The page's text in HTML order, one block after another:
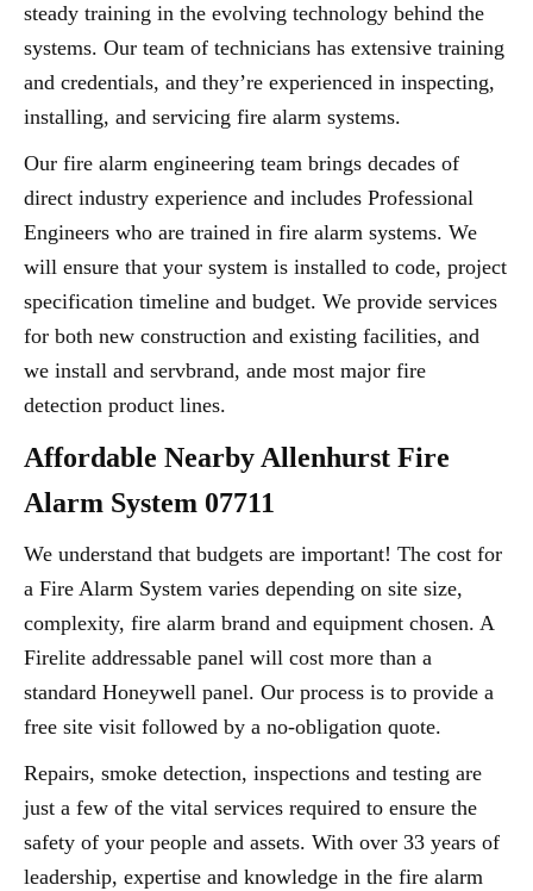
steady training in the evolving technology behind the
systems. Our team of technicians has extensive training
and credentials, and they’re experienced in inspecting,
installing, and servicing fire alarm systems.
Our fire alarm engineering team brings decades of
direct industry experience and includes Professional
Engineers who are trained in fire alarm systems. We
will ensure that your system is installed to code, project
specification timeline and budget. We provide services
for both new construction and existing facilities, and
we install and servbrand, ande most major fire
detection product lines.
Affordable Nearby Allenhurst Fire
Alarm System 07711
We understand that budgets are important! The cost for
a Fire Alarm System varies depending on site size,
complexity, fire alarm brand and equipment chosen. A
Firelite addressable panel will cost more than a
standard Honeywell panel. Our process is to provide a
free site visit followed by a no-obligation quote.
Repairs, smoke detection, inspections and testing are
just a few of the vital services required to ensure the
safety of your people and assets. With over 33 years of
leadership, expertise and knowledge in the fire alarm